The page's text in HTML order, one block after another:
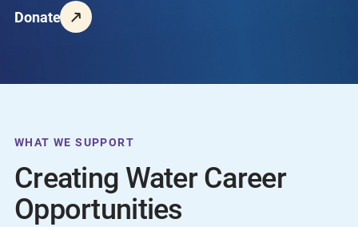
Donate
WHAT WE SUPPORT
Creating Water Career
Opportunities